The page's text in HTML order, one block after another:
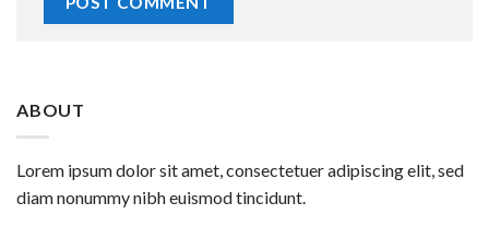
ABOUT
Lorem ipsum dolor sit amet, consectetuer adipiscing elit, sed
diam nonummy nibh euismod tincidunt.